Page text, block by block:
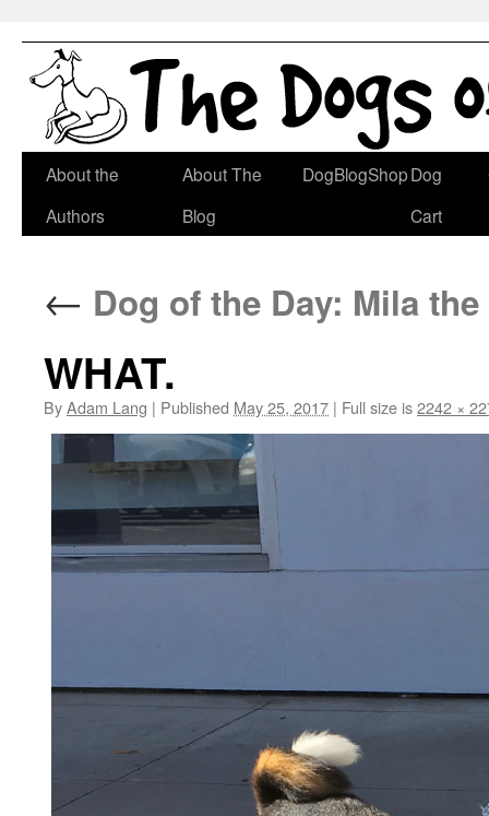
Skip
About the
Authors
About The
Blog
DogBlogShopDog
Cart
← Dog of the Day: Mila
WHAT.
ByAdam Lang | Published May 25, 2017 | Full size is2242 ×